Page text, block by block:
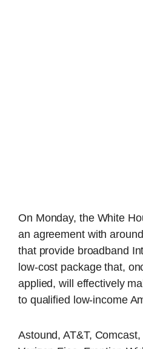
On Monday, the White
an agreement with
that provide broadband
low-cost package that,
applied, will effectively
to qualified low-income
Astound, AT&T,